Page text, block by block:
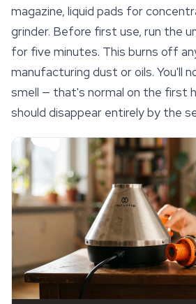
magazine, liquid pads for
grinder. Before first use, run the
for five minutes. This burns off
manufacturing dust or oils. You'll
smell — that's normal on the first
should disappear entirely by the